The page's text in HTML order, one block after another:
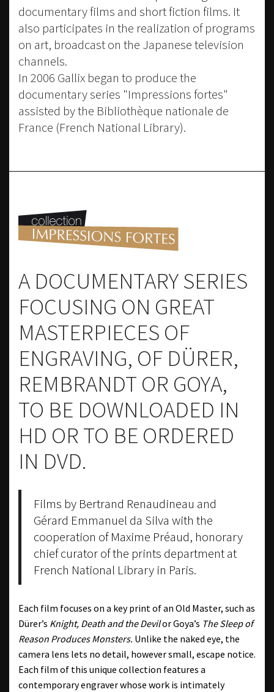
documentary films and short fiction films. It
also participates in the realization of programs
on art, broadcast on the Japanese television
channels.
In 2006 Gallix began to produce the
documentary series "Impressions fortes"
assisted by the Bibliothèque nationale de
France (French National Library).
A DOCUMENTARY SERIES
FOCUSING ON GREAT
MASTERPIECES OF
ENGRAVING, OF DÜRER,
REMBRANDT OR GOYA,
TO BE DOWNLOADED IN
HD OR TO BE ORDERED
IN DVD.
Films by Bertrand Renaudineau and
Gérard Emmanuel da Silva with the
cooperation of Maxime Préaud, honorary
chief curator of the prints department at
French National Library in Paris.
Each film focuses on a key print of an Old Master, such as
Dürer’s Knight, Death and the Devilor Goya’s The Sleep of
Reason Produces Monsters. Unlike the naked eye, the
camera lens lets no detail, however small, escape notice.
Each film of this unique collection features a
contemporary engraver whose work is intimately